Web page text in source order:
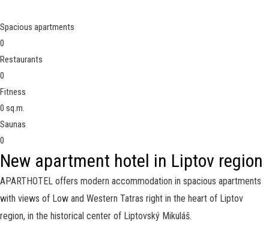
Spacious apartments
0
Restaurants
0
Fitness
0 sq.m.
Saunas
0
New apartment hotel in Liptov region
APARTHOTEL offers modern accommodation in spacious apartments
with views of Low and Western Tatras right in the heart of Liptov
region, in the historical center of Liptovský Mikuláš.